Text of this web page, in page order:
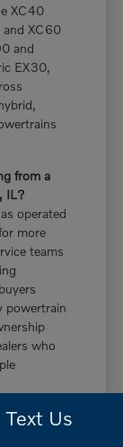
XC40
and XC60
and
EX30,
from a
IL?
operated
more
teams
powertrain
who
a plug-in
Text Us